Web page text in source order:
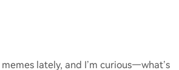
lately, and I’m curious—what’s